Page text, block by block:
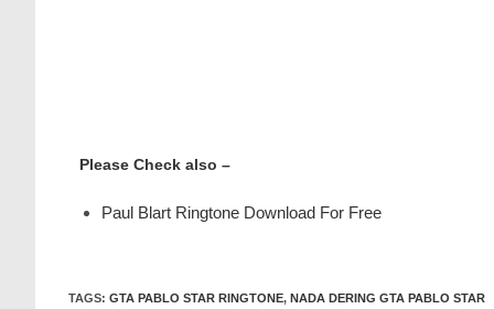
Please Check also –
Paul Blart Ringtone Download For Free
TAGS: GTA PABLO STAR RINGTONE, NADA DERING GTA PABLO STAR